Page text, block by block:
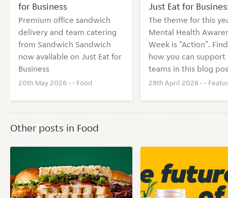
for Business
Premium office sandwich
delivery and team catering
from Sandwich Sandwich
now available on Just Eat for
Business
20th May 2026 • • Food
Just Eat for
The theme for this
Mental Health
Week is "Action".
how you can support
teams in this blog
28th April 2026 • •
Other posts in Food